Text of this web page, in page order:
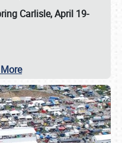
Carlisle, April 19-